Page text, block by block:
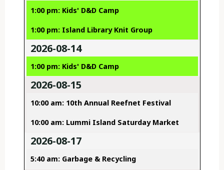
1:00 pm: Kids' D&D Camp
1:00 pm: Island Library Knit Group
2026-08-14
1:00 pm: Kids' D&D Camp
2026-08-15
10:00 am: 10th Annual Reefnet Festival
10:00 am: Lummi Island Saturday Market
2026-08-17
5:40 am: Garbage & Recycling